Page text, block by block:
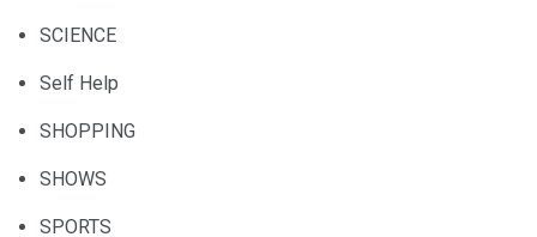
SCIENCE
Self Help
SHOPPING
SHOWS
SPORTS